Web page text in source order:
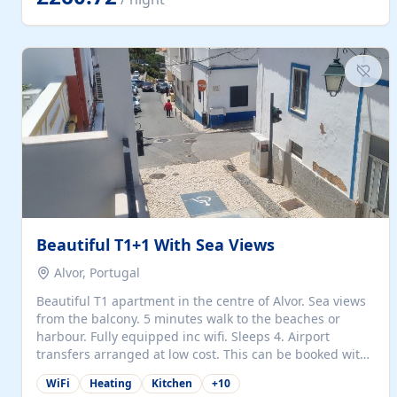
singles (90cm). The kitchen is fully fitted and equipped
with electric oven and hob, microwave, two refrigerators
machine, filter and espresso coffee machines, toaster...
Beautiful T1+1 With Sea Views
Alvor, Portugal
Beautiful T1 apartment in the centre of Alvor. Sea views
from the balcony. 5 minutes walk to the beaches or
harbour. Fully equipped inc wifi. Sleeps 4. Airport
transfers arranged at low cost. This can be booked with
only a 20% deposit and the balance paid on arrival.
Alvor is the jewel of spectacular Algarve and is ideally
WiFi Heating Kitchen +10